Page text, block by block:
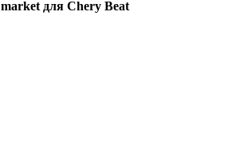
для Chery Beat